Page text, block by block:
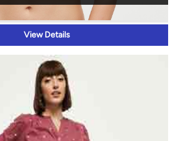
View Details